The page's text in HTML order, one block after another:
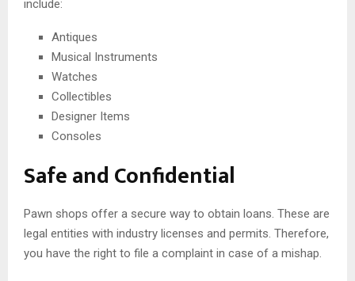
include:
Antiques
Musical Instruments
Watches
Collectibles
Designer Items
Consoles
Safe and Confidential
Pawn shops offer a secure way to obtain loans. These are
legal entities with industry licenses and permits. Therefore,
you have the right to file a complaint in case of a mishap.